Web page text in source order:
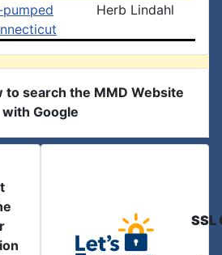
pumped
Herb Lindahl
to search the MMD Website
with Google
SSL